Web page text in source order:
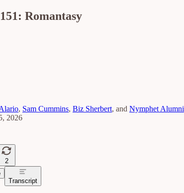
Romantasy
, Sam Cummins, Biz Sherbert, and Nymphet Alumni
2026
2
Transcript